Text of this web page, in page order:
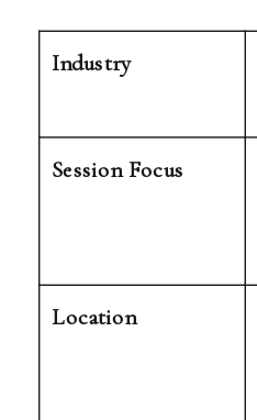
Industry
Session Focus
Location